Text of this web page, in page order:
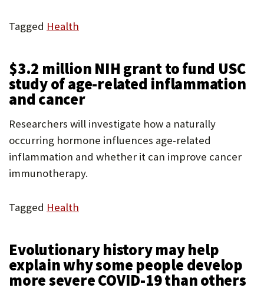
Tagged Health
$3.2 million NIH grant to fund USC
study of age-related inflammation
and cancer
Researchers will investigate how a naturally
occurring hormone influences age-related
inflammation and whether it can improve cancer
immunotherapy.
Tagged Health
Evolutionary history may help
explain why some people develop
more severe COVID-19 than others